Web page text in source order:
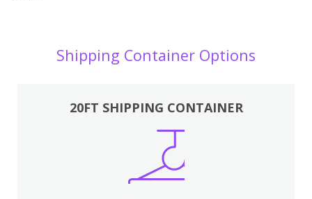
Shipping Container Options
20FT SHIPPING CONTAINER